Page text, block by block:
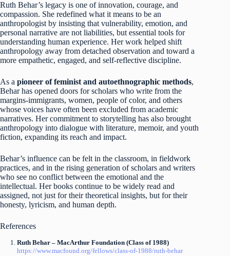
Ruth Behar’s legacy is one of innovation, courage, and
compassion. She redefined what it means to be an
anthropologist by insisting that vulnerability, emotion, and
personal narrative are not liabilities, but essential tools for
understanding human experience. Her work helped shift
anthropology away from detached observation and toward a
more empathetic, engaged, and self-reflective discipline.
As a pioneer of feminist and autoethnographic methods,
Behar has opened doors for scholars who write from the
margins-immigrants, women, people of color, and others
whose voices have often been excluded from academic
narratives. Her commitment to storytelling has also brought
anthropology into dialogue with literature, memoir, and youth
fiction, expanding its reach and impact.
Behar’s influence can be felt in the classroom, in fieldwork
practices, and in the rising generation of scholars and writers
who see no conflict between the emotional and the
intellectual. Her books continue to be widely read and
assigned, not just for their theoretical insights, but for their
honesty, lyricism, and human depth.
References
Ruth Behar – MacArthur Foundation (Class of 1988)
https://www.macfound.org/fellows/class-of-1988/ruth-behar